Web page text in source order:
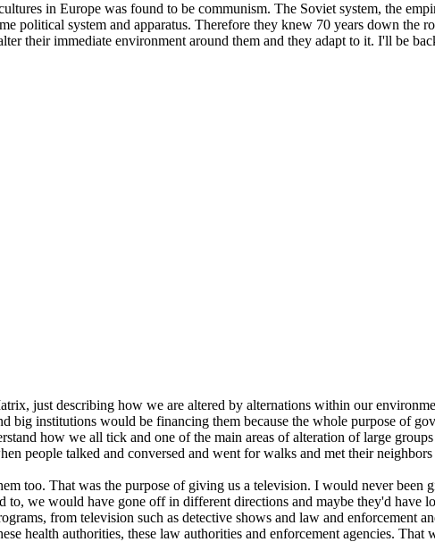
in Europe was found to be communism. The Soviet system, the
political system and apparatus. Therefore they knew 70 years down the
their immediate environment around them and they adapt to it. I'll be
just describing how we are altered by alternations within our
big institutions would be financing them because the whole purpose of
how we all tick and one of the main areas of alteration of large
people talked and conversed and went for walks and met their
too. That was the purpose of giving us a television. I would never
to, we would have gone off in different directions and maybe they'd have
from television such as detective shows and law and enforcement
health authorities, these law authorities and enforcement agencies.